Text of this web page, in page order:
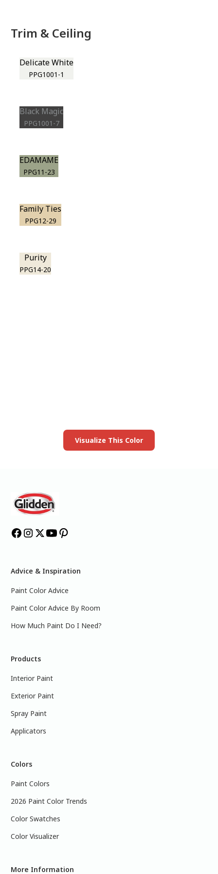
Trim & Ceiling
Delicate White
PPG1001-1
Black Magic
PPG1001-7
EDAMAME
PPG11-23
Family Ties
PPG12-29
Purity
PPG14-20
Visualize This Color
Advice & Inspiration
Paint Color Advice
Paint Color Advice By Room
How Much Paint Do I Need?
Products
Interior Paint
Exterior Paint
Spray Paint
Applicators
Colors
Paint Colors
2026 Paint Color Trends
Color Swatches
Color Visualizer
More Information